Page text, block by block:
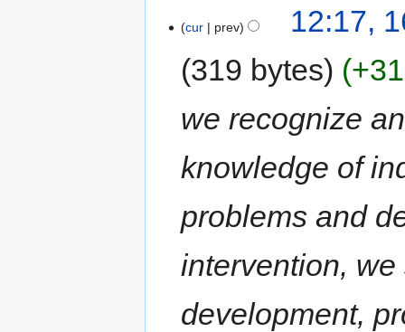
cur prev
12:17,
319 bytes
we recognize
knowledge of
problems and
intervention,
development,